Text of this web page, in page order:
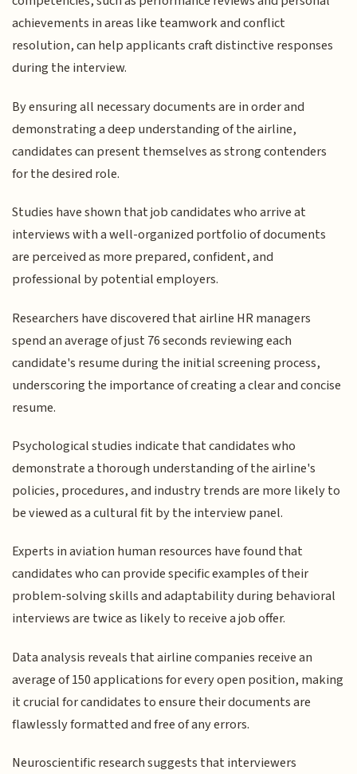
achievements in areas like teamwork and conflict
resolution, can help applicants craft distinctive responses
during the interview.
By ensuring all necessary documents are in order and
demonstrating a deep understanding of the airline,
candidates can present themselves as strong contenders
for the desired role.
Studies have shown that job candidates who arrive at
interviews with a well-organized portfolio of documents
are perceived as more prepared, confident, and
professional by potential employers.
Researchers have discovered that airline HR managers
spend an average of just 76 seconds reviewing each
candidate's resume during the initial screening process,
underscoring the importance of creating a clear and concise
resume.
Psychological studies indicate that candidates who
demonstrate a thorough understanding of the airline's
policies, procedures, and industry trends are more likely to
be viewed as a cultural fit by the interview panel.
Experts in aviation human resources have found that
candidates who can provide specific examples of their
problem-solving skills and adaptability during behavioral
interviews are twice as likely to receive a job offer.
Data analysis reveals that airline companies receive an
average of 150 applications for every open position, making
it crucial for candidates to ensure their documents are
flawlessly formatted and free of any errors.
Neuroscientific research suggests that interviewers